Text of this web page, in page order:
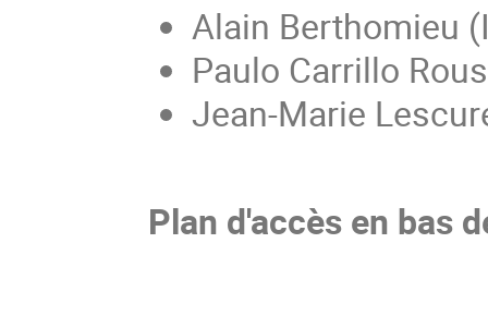
Alain Berthomieu
Paulo Carrillo
Jean-Marie
Plan d'accès en bas